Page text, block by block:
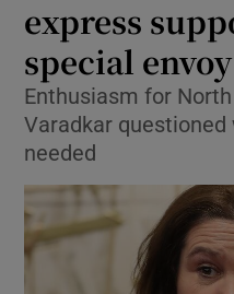
express
special envoy
Enthusiasm for
Varadkar questioned
needed